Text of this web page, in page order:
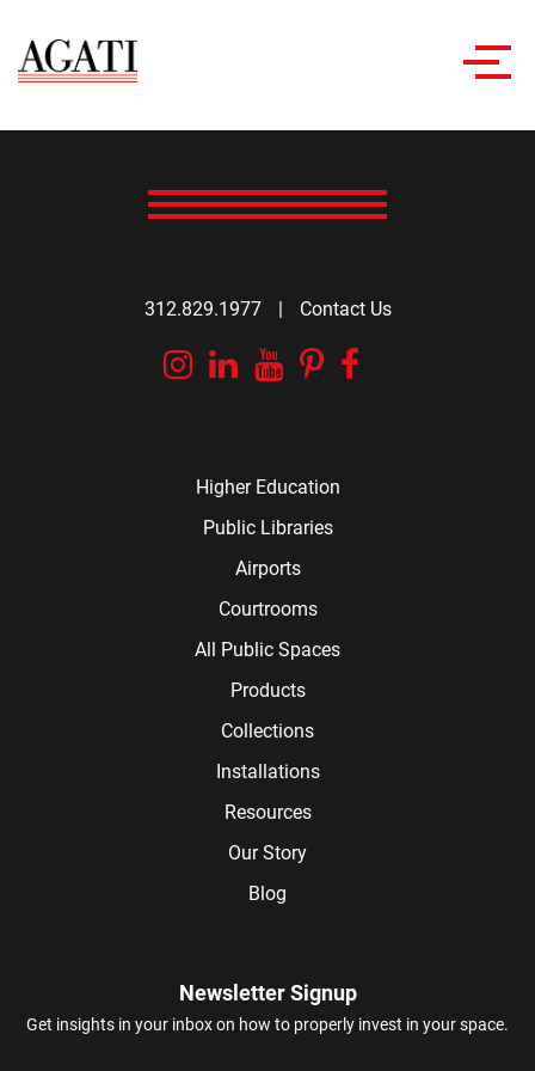
312.829.1977 | Contact Us
Instagram
Linkedin
YouTube
Pinterest
Higher Education
Public Libraries
Airports
Courtrooms
All Public Spaces
Products
Collections
Installations
Resources
Our Story
Blog
Newsletter Signup
Get insights in your inbox on how to properly invest in your space.